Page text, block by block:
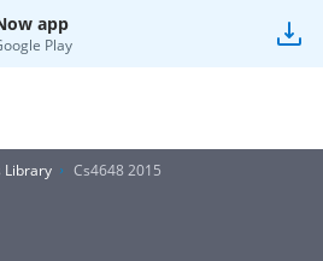
app
Play
Library Cs4648 2015